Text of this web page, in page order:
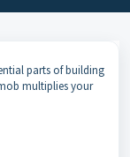
parts of building
multiplies your